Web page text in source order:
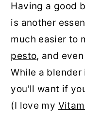
Having a good
is another
much easier to
pesto, and even
While a
you'll want if
(I love my